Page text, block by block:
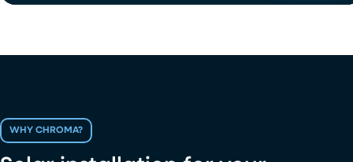
WHY CHROMA?